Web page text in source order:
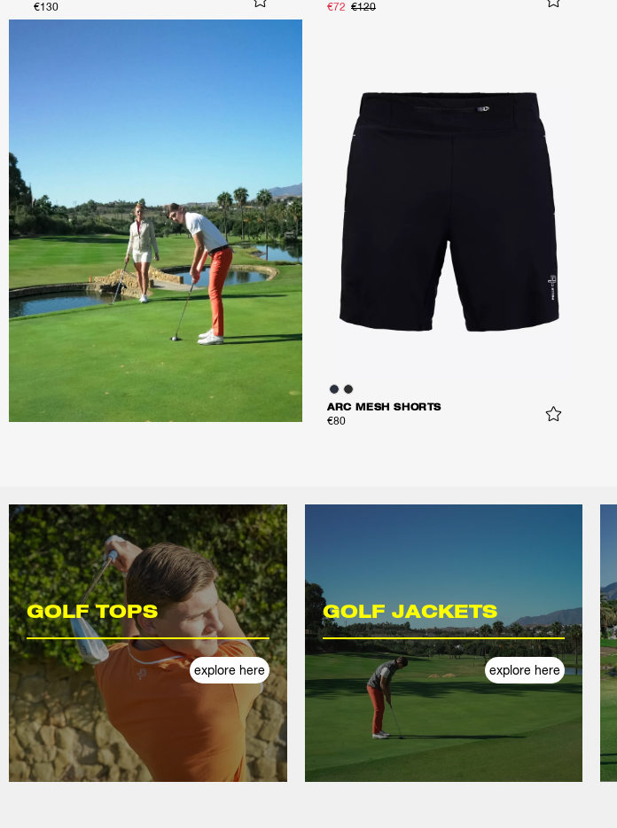
€130 €72 €120
ARC MESH SHORTS
€80
GOLF TOPS
explore here
GOLF JACKETS
explore here